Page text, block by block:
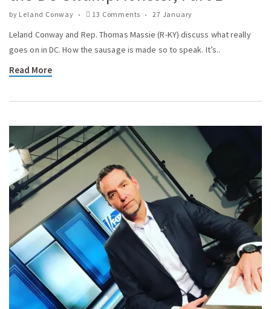
by Leland Conway 13 Comments 27 January
Leland Conway and Rep. Thomas Massie (R-KY) discuss what really
goes on in DC. How the sausage is made so to speak. It’s..
Read More